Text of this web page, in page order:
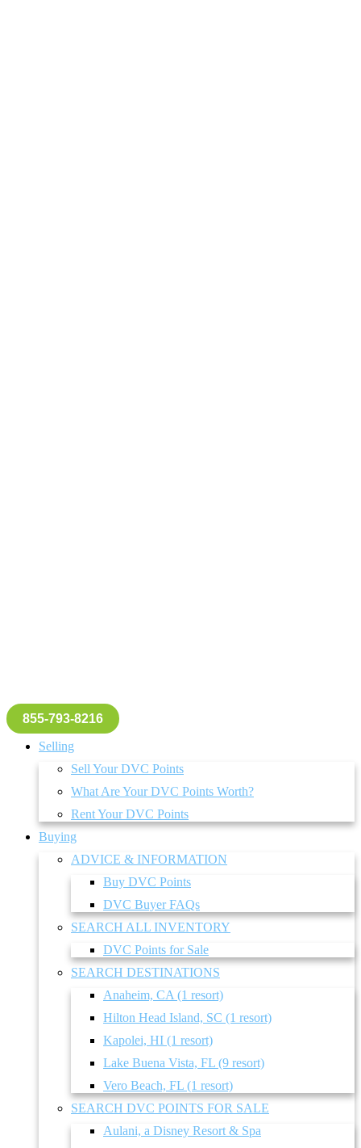
855-793-8216
Selling
Sell Your DVC Points
What Are Your DVC Points Worth?
Rent Your DVC Points
Buying
ADVICE & INFORMATION
Buy DVC Points
DVC Buyer FAQs
SEARCH ALL INVENTORY
DVC Points for Sale
SEARCH DESTINATIONS
Anaheim, CA (1 resort)
Hilton Head Island, SC (1 resort)
Kapolei, HI (1 resort)
Lake Buena Vista, FL (9 resort)
Vero Beach, FL (1 resort)
SEARCH DVC POINTS FOR SALE
Aulani, a Disney Resort & Spa